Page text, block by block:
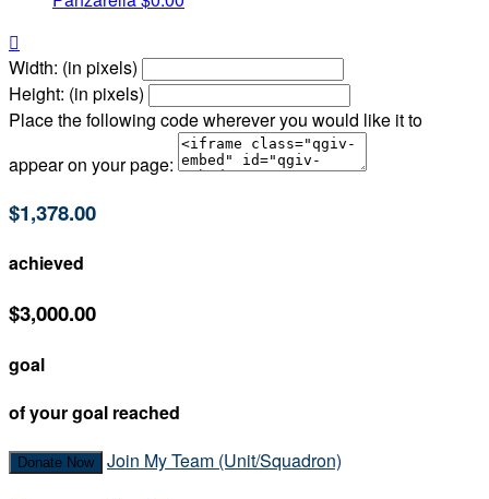

Width: (in pixels)
Height: (in pixels)
Place the following code wherever you would like it to
appear on your page:
$1,378.00
achieved
$3,000.00
goal
of your goal reached
Donate Now Join My Team (Unit/Squadron)